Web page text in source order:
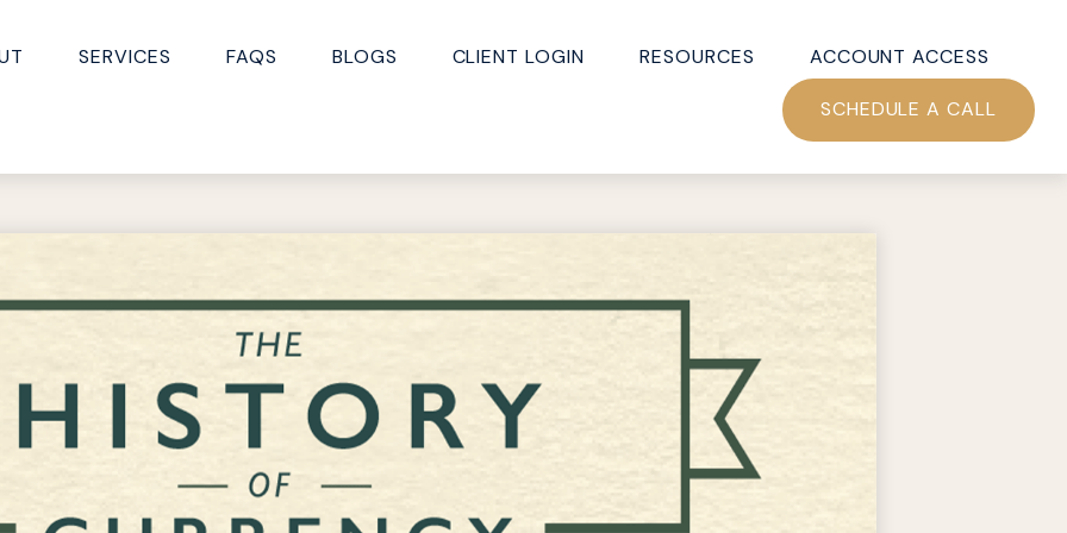
SERVICES FAQS BLOGS CLIENT LOGIN RESOURCES ACCOUNT ACCESS
SCHEDULE A CALL